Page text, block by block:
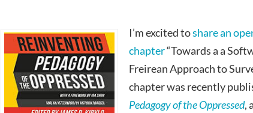
I’m excited toshare an
chapter“Towards a a
Freirean Approach to
chapter was recently
Pedagogy of the Oppressed,